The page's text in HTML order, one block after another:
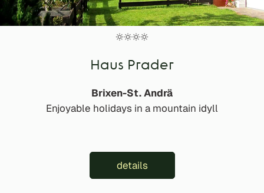
Haus Prader
Brixen-St. Andrä
Enjoyable holidays in a mountain idyll
details